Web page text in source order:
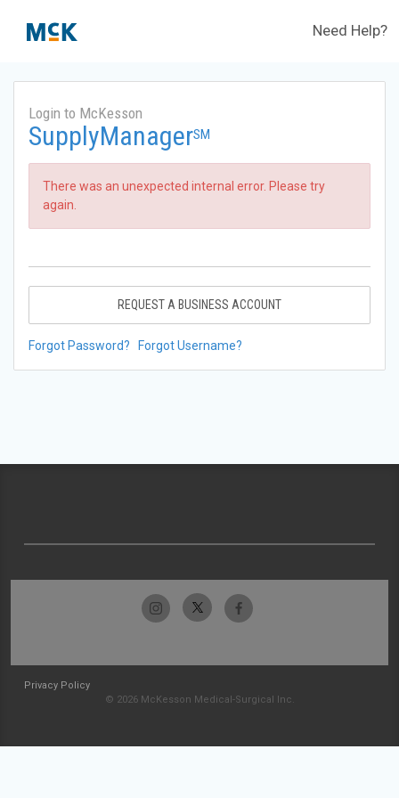
Need Help?
Login to McKesson
SupplyManagerSM
There was an unexpected internal error. Please try
again.
REQUEST A BUSINESS ACCOUNT
Forgot Password? Forgot Username?
Privacy Policy
© 2026 McKesson Medical-Surgical Inc.